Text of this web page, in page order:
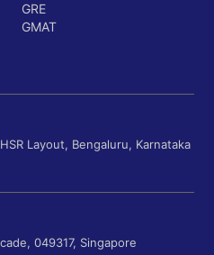
GRE
GMAT
Layout, Bengaluru, Karnataka
049317, Singapore